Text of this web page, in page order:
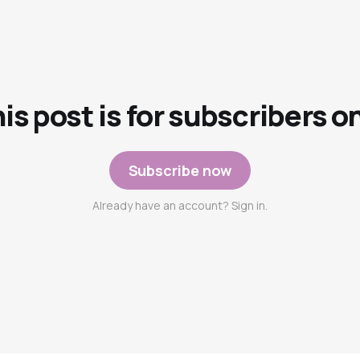
post is for subscribers
Subscribe now
Already have an account? Sign in.